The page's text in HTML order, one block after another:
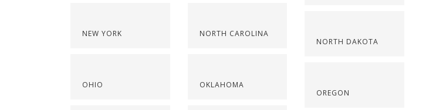
NEW YORK
OHIO
NORTH CAROLINA
OKLAHOMA
NORTH DAKOTA
OREGON